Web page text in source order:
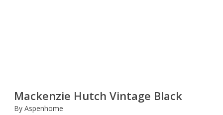
Mackenzie Hutch Vintage Black
By Aspenhome